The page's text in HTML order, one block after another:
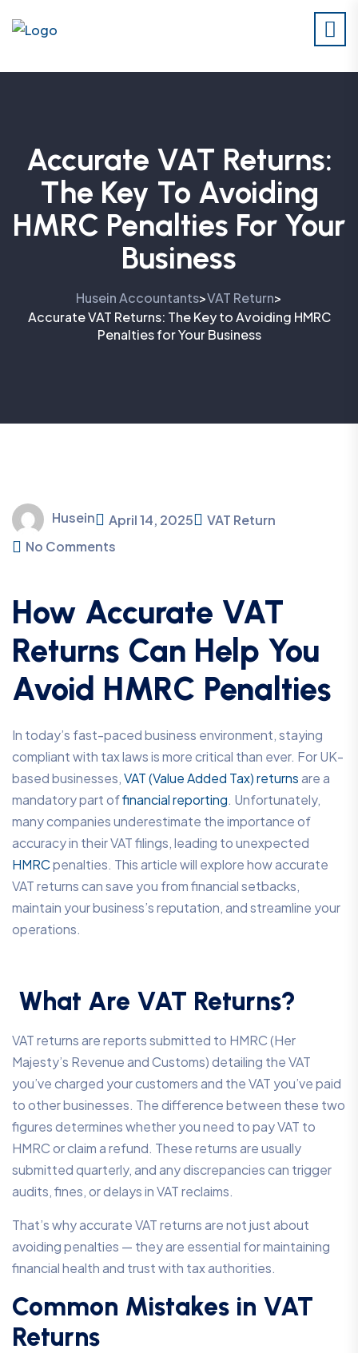
Accurate VAT Returns:
The Key To Avoiding
HMRC Penalties For Your
Business
Husein Accountants>VAT Return>
Accurate VAT Returns: The Key to Avoiding HMRC
Penalties for Your Business
Husein April 14, 2025
VAT Return
No Comments
How Accurate VAT
Returns Can Help You
Avoid HMRC Penalties
In today’s fast-paced business environment, staying
compliant with tax laws is more critical than ever. For UK-
based businesses,VAT (Value Added Tax) returnsare a
mandatory part offinancial reporting. Unfortunately,
many companies underestimate the importance of
accuracy in their VAT filings, leading to unexpected
HMRCpenalties. This article will explore how accurate
VAT returns can save you from financial setbacks,
maintain your business’s reputation, and streamline your
operations.
What Are VAT Returns?
VAT returns are reports submitted to HMRC (Her
Majesty’s Revenue and Customs) detailing the VAT
you’ve charged your customers and the VAT you’ve paid
to other businesses. The difference between these two
figures determines whether you need to pay VAT to
HMRC or claim a refund. These returns are usually
submitted quarterly, and any discrepancies can trigger
audits, fines, or delays in VAT reclaims.
That’s why accurate VAT returns are not just about
avoiding penalties — they are essential for maintaining
financial health and trust with tax authorities.
Common Mistakes in VAT
Returns